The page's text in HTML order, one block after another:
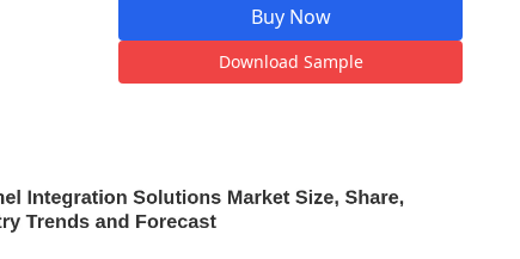
Buy Now
Download Sample